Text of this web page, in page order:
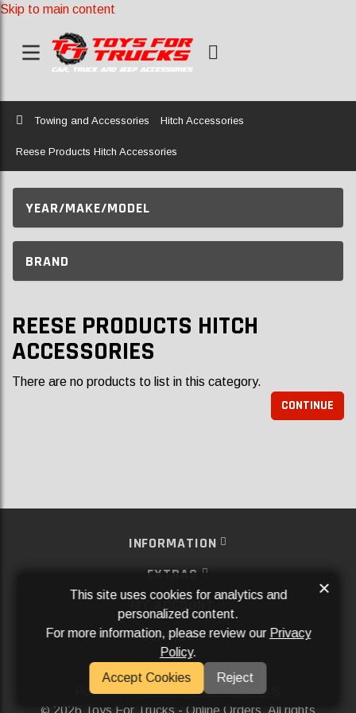
Skip to main content
Home
Towing and Accessories Hitch Accessories
Reese Products Hitch Accessories
YEAR/MAKE/MODEL
BRAND
REESE PRODUCTS HITCH
ACCESSORIES
There are no products to list in this category.
CONTINUE
INFORMATION
EXTRAS
MY ACCOUNT
SERVICES
SOCIAL MEDIA
Powered ByAftermarket Websites®
2026 Toys For Trucks - Online Orders. All rights
This site uses cookies for analytics and
personalized content.
For more information, please review our Privacy
Policy.
Accept Cookies
Reject
×